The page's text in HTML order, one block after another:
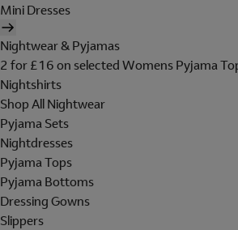
Mini Dresses
Nightwear & Pyjamas
2 for £16 on selected Womens Pyjama
Nightshirts
Shop All Nightwear
Pyjama Sets
Nightdresses
Pyjama Tops
Pyjama Bottoms
Dressing Gowns
Slippers